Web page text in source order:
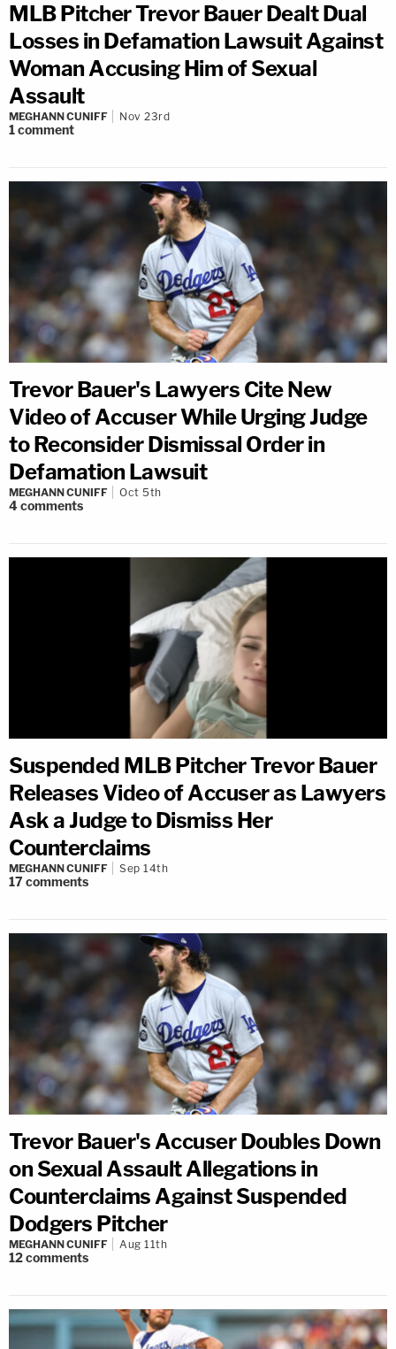
MLB Pitcher Trevor Bauer Dealt Dual
Losses in Defamation Lawsuit Against
Woman Accusing Him of Sexual
Assault
MEGHANN CUNIFF Nov 23rd
1comment
Trevor Bauer's Lawyers Cite New
Video of Accuser While Urging Judge
to Reconsider Dismissal Order in
Defamation Lawsuit
MEGHANN CUNIFF Oct 5th
4comments
Suspended MLB Pitcher Trevor Bauer
Releases Video of Accuser as Lawyers
Ask a Judge to Dismiss Her
Counterclaims
MEGHANN CUNIFF Sep 14th
17comments
Trevor Bauer's Accuser Doubles Down
on Sexual Assault Allegations in
Counterclaims Against Suspended
Dodgers Pitcher
MEGHANN CUNIFF Aug 11th
12comments